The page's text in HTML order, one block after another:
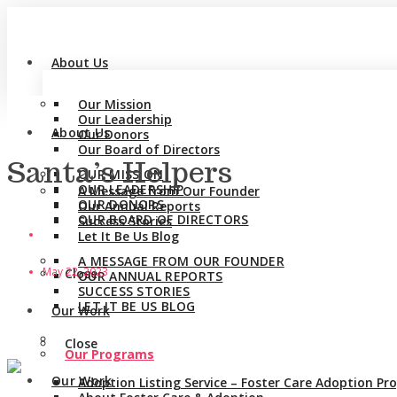
About Us
Our Mission
Our Leadership
Our Donors
Our Board of Directors
A Message from Our Founder
Our Annual Reports
Success Stories
Let It Be Us Blog
Close
Our Work
Our Programs
Adoption Listing Service – Foster Care Adoption
About Us
OUR MISSION
OUR LEADERSHIP
OUR DONORS
OUR BOARD OF DIRECTORS
A MESSAGE FROM OUR FOUNDER
OUR ANNUAL REPORTS
SUCCESS STORIES
LET IT BE US BLOG
Close
Our Work
Santa’s Helpers
May 22, 2023